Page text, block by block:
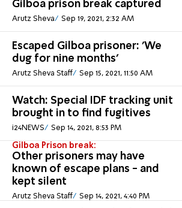
Gilboa prison break captured
Arutz Sheva Sep 19, 2021, 2:32 AM
Escaped Gilboa prisoner: 'We
dug for nine months'
Arutz Sheva Staff Sep 15, 2021, 11:50 AM
Watch: Special IDF tracking unit
brought in to find fugitives
i24NEWS Sep 14, 2021, 8:53 PM
Gilboa Prison break:
Other prisoners may have
known of escape plans - and
kept silent
Arutz Sheva Staff Sep 14, 2021, 4:40 PM